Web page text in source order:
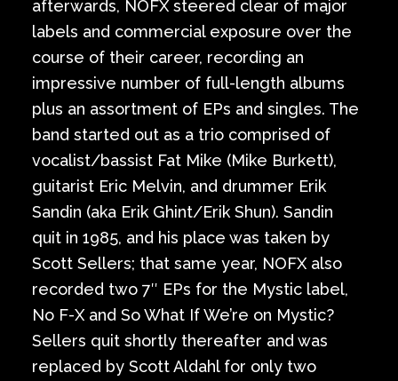
afterwards, NOFX steered clear of major
labels and commercial exposure over the
course of their career, recording an
impressive number of full-length albums
plus an assortment of EPs and singles. The
band started out as a trio comprised of
vocalist/bassist Fat Mike (Mike Burkett),
guitarist Eric Melvin, and drummer Erik
Sandin (aka Erik Ghint/Erik Shun). Sandin
quit in 1985, and his place was taken by
Scott Sellers; that same year, NOFX also
recorded two 7″ EPs for the Mystic label,
No F-X and So What If We’re on Mystic?
Sellers quit shortly thereafter and was
replaced by Scott Aldahl for only two